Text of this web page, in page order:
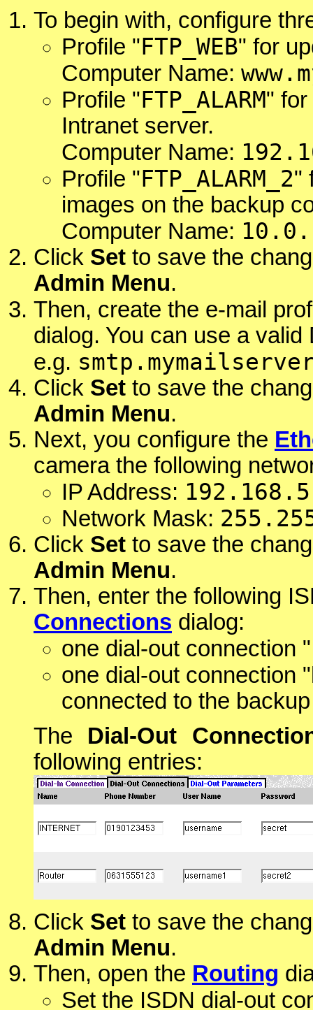
To begin with, configure
Profile "FTP_WEB" for
Computer Name:
Profile "FTP_ALARM"
Intranet server.
Computer Name:
Profile "FTP_ALARM_2"
images on the backup
Computer Name:
Click Set to save the
Admin Menu.
Then, create the e-mail
dialog. You can use a
e.g.
Click Set to save the
Admin Menu.
Next, you configure the
camera the following
IP Address:
Network Mask:
Click Set to save the
Admin Menu.
Then, enter the following
Connections dialog:
one dial-out connection "
one dial-out connection "
connected to the
The Dial-Out
following entries:
Click Set to save the
Admin Menu.
Then, open the Routing
Set the ISDN dial-out